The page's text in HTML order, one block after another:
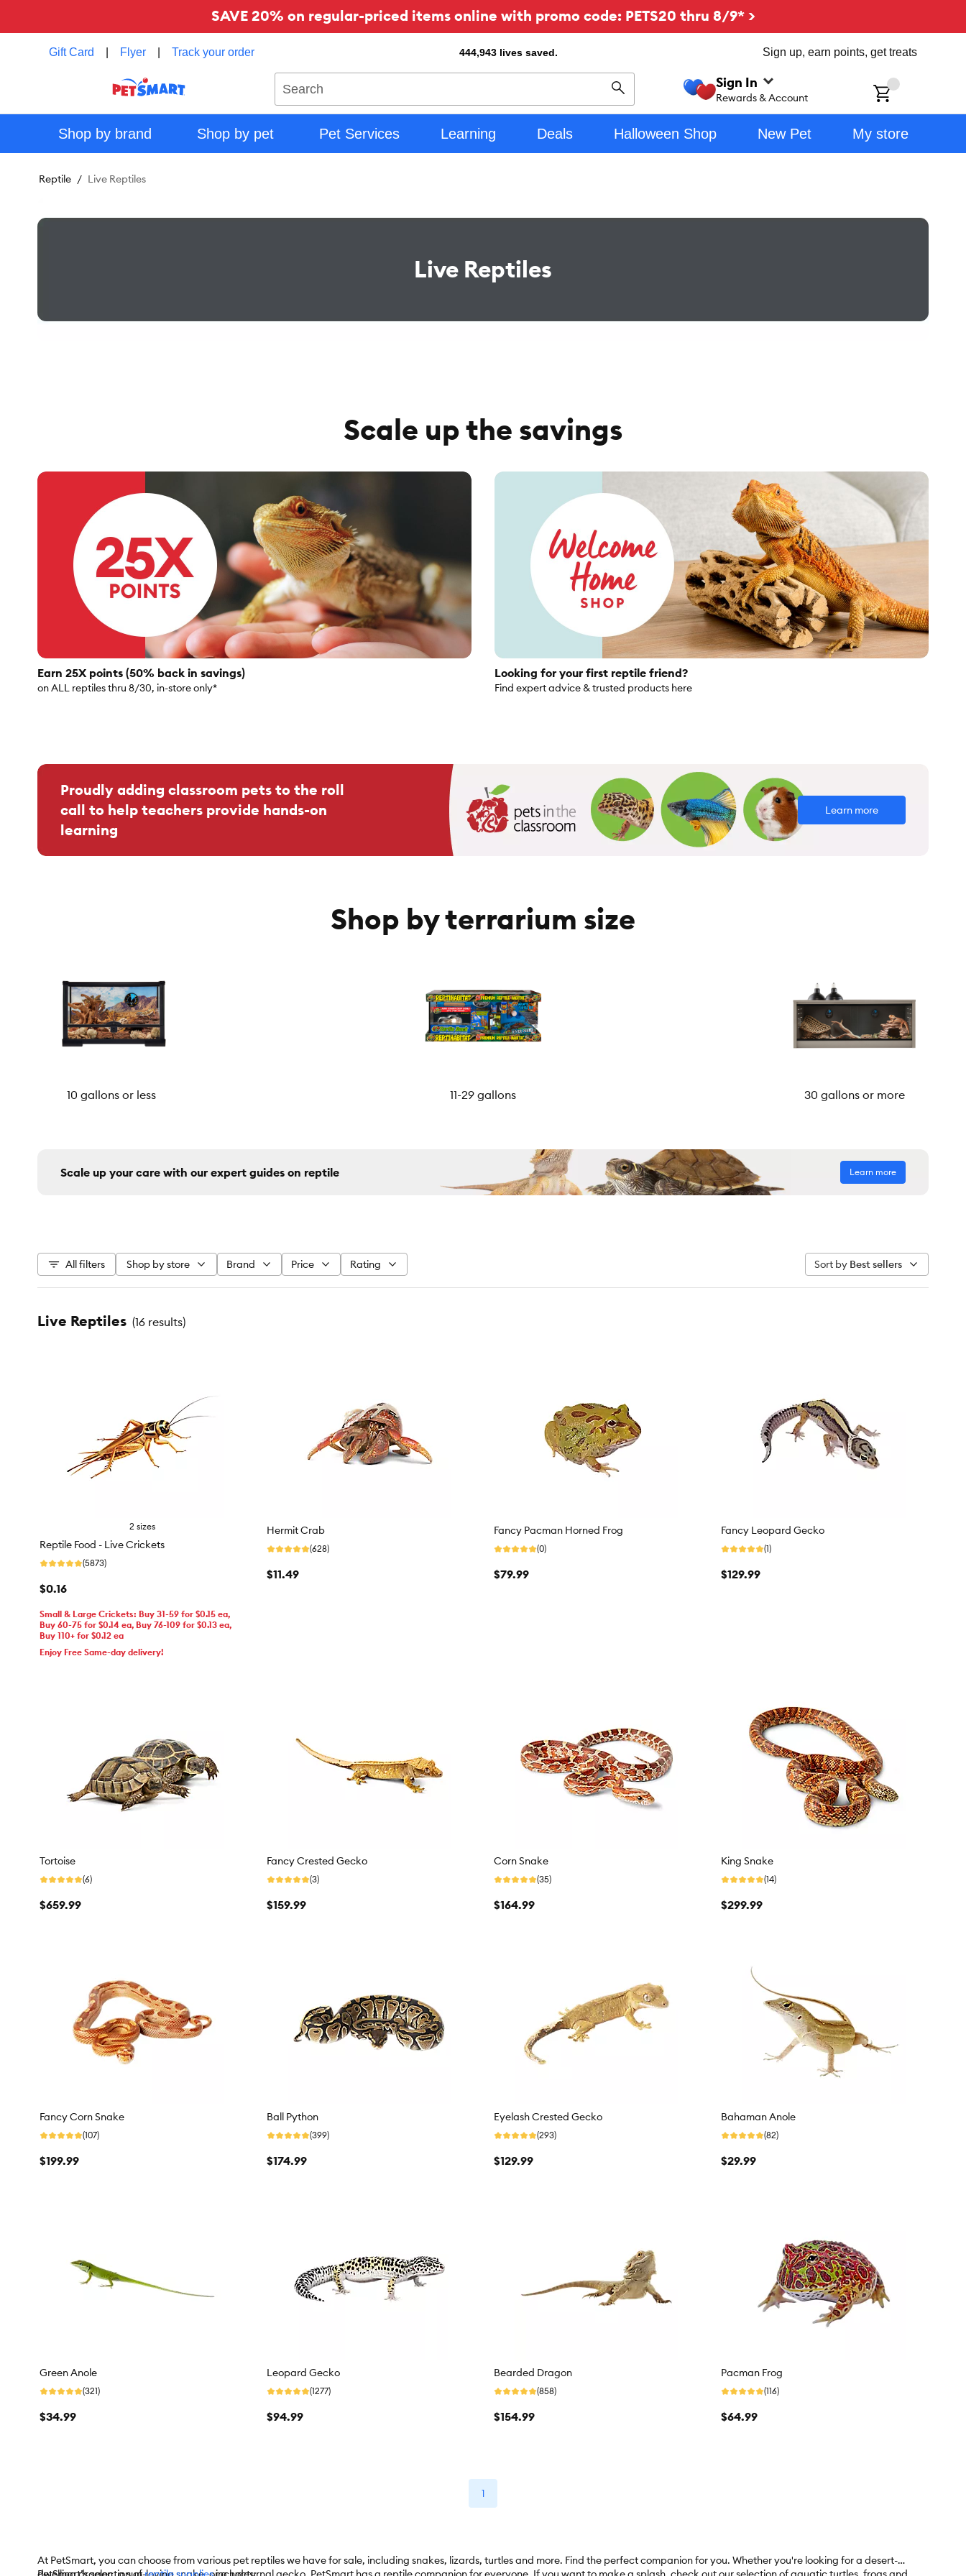
SAVE 20% on regular-priced items online with promo code: PETS20 thru 8/9* >
Gift Card Flyer Track your order 444,943 lives saved. Sign up, earn points, get treats
Search
Sign In
Rewards & Account
Shop by brand Shop by pet Pet Services Learning Deals Halloween Shop New Pet My store
Reptile Live Reptiles
Live Reptiles
Scale up the savings
Earn 25X points (50% back in savings)
on ALL reptiles thru 8/30, in-store only*
Looking for your first reptile friend?
Find expert advice & trusted products here
Proudly adding classroom pets to the roll
call to help teachers provide hands-on
learning
Learn more
Shop by terrarium size
10 gallons or less 11-29 gallons 30 gallons or more
Scale up your care with our expert guides on reptile Learn more
All filters Shop by store Brand Price Rating Sort by Best sellers
Live Reptiles (16 results)
2 sizes
Reptile Food - Live Crickets
(5873)
$0.16
Small & Large Crickets: Buy 31-59 for $0.15 ea,
Buy 60-75 for $0.14 ea, Buy 76-109 for $0.13 ea,
Buy 110+ for $0.12 ea
Enjoy Free Same-day delivery!
Hermit Crab
(628)
$11.49
Fancy Pacman Horned Frog
(0)
$79.99
Fancy Leopard Gecko
(1)
$129.99
Tortoise
(6)
$659.99
Fancy Crested Gecko
(3)
$159.99
Corn Snake
(35)
$164.99
King Snake
(14)
$299.99
Fancy Corn Snake
(107)
$199.99
Ball Python
(399)
$174.99
Eyelash Crested Gecko
(293)
$129.99
Bahaman Anole
(82)
$29.99
Green Anole
(321)
$34.99
Leopard Gecko
(1277)
$94.99
Bearded Dragon
(858)
$154.99
Pacman Frog
(116)
$64.99
1
At PetSmart, you can choose from various pet reptiles we have for sale, including snakes, lizards, turtles and more. Find the perfect companion for you. Whether you're looking for a desert-